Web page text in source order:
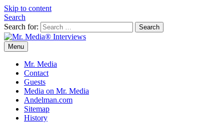
Skip to content
Search
Search for:
Mr. Media® Interviews
So much media, so little time!
Menu
Mr. Media
Contact
Guests
Media on Mr. Media
Andelman.com
Sitemap
History